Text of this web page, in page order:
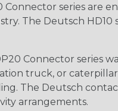
Connector series are
The Deutsch HD10
Connector series
truck, or
The Deutsch
arrangements.